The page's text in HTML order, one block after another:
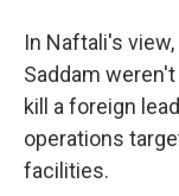
In Naftali's
Saddam
kill a foreign
operations
facilities.